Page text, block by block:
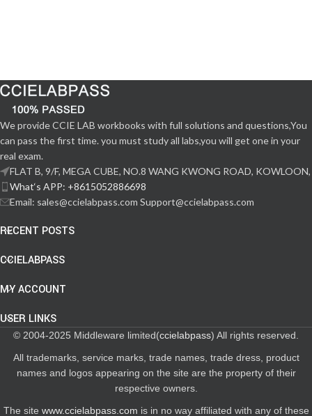
We provide CCIE LAB workbooks with full solutions and questions,You
can pass the first time. you must study all labs,you will get one in your
real exam.
FLAT B, 9/F, MEGA CUBE, NO.8 WANG KWONG ROAD, KOWLOON,
What‘s APP: +8615052886698
Email: sales@ccielabpass.com Support@ccielabpass.com
RECENT POSTS
CCIELABPASS
MY ACCOUNT
USER LINKS
© 2004-2025 Middleware limited(ccielabpass) All rights reserved.
All trademarks, service marks, trade names, trade dress, product
names and logos appearing on the site are the property of their
respective owners.
The site www.ccielabpass.com is in no way affiliated with any of these